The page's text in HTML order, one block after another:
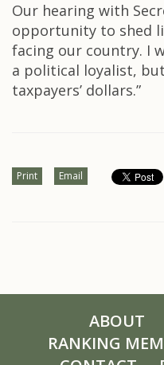
Our hearing with
opportunity to shed
facing our country. I
a political loyalist,
taxpayers’ dollars.”
Print Email
ABOUT
RANKING